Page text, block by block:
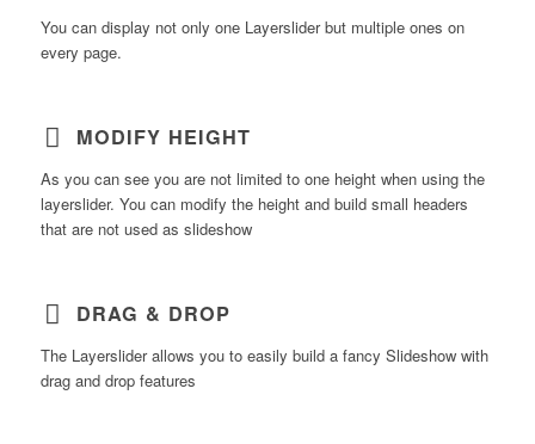
You can display not only one Layerslider but multiple ones on
every page.
MODIFY HEIGHT
As you can see you are not limited to one height when using the
layerslider. You can modify the height and build small headers
that are not used as slideshow
DRAG & DROP
The Layerslider allows you to easily build a fancy Slideshow with
drag and drop features